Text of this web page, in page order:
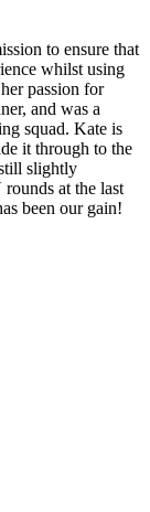
to ensure that
whilst using
passion for
and was a
squad. Kate is
it through to the
slightly
at the last
been our gain!